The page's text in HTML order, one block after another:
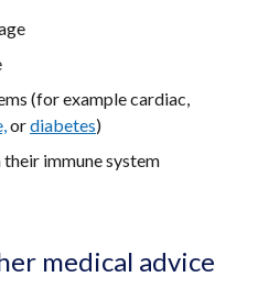
(for example cardiac,
ordiabetes)
immune system
medical advice